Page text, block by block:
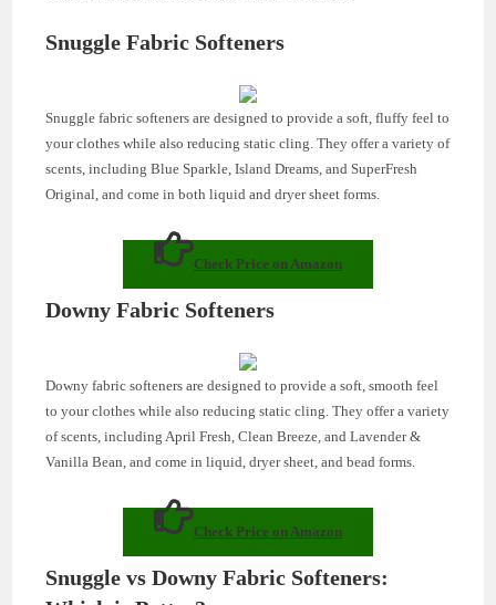
Snuggle Fabric Softeners
Snuggle fabric softeners are designed to provide a soft, fluffy feel to
your clothes while also reducing static cling. They offer a variety of
scents, including Blue Sparkle, Island Dreams, and SuperFresh
Original, and come in both liquid and dryer sheet forms.
Check Price on Amazon
Downy Fabric Softeners
Downy fabric softeners are designed to provide a soft, smooth feel
to your clothes while also reducing static cling. They offer a variety
of scents, including April Fresh, Clean Breeze, and Lavender &
Vanilla Bean, and come in liquid, dryer sheet, and bead forms.
Check Price on Amazon
Snuggle vs Downy Fabric Softeners: